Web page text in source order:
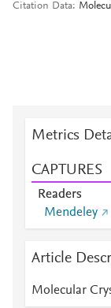
Citation Data
Metrics
CAPTURES
Readers
Mendeley
Article
Molecular